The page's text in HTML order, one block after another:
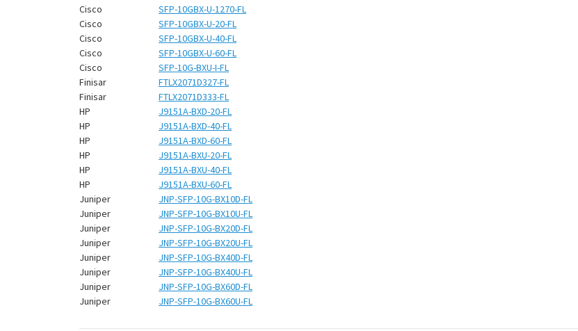
Cisco
SFP-10GBX-U-1270-FL
Cisco
SFP-10GBX-U-20-FL
Cisco
SFP-10GBX-U-40-FL
Cisco
SFP-10GBX-U-60-FL
Cisco
SFP-10G-BXU-I-FL
Finisar
FTLX2071D327-FL
Finisar
FTLX2071D333-FL
HP
J9151A-BXD-20-FL
HP
J9151A-BXD-40-FL
HP
J9151A-BXD-60-FL
HP
J9151A-BXU-20-FL
HP
J9151A-BXU-40-FL
HP
J9151A-BXU-60-FL
Juniper
JNP-SFP-10G-BX10D-FL
Juniper
JNP-SFP-10G-BX10U-FL
Juniper
JNP-SFP-10G-BX20D-FL
Juniper
JNP-SFP-10G-BX20U-FL
Juniper
JNP-SFP-10G-BX40D-FL
Juniper
JNP-SFP-10G-BX40U-FL
Juniper
JNP-SFP-10G-BX60D-FL
Juniper
JNP-SFP-10G-BX60U-FL